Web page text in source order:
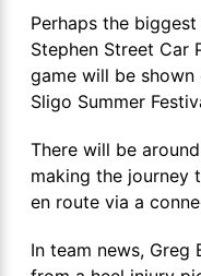
Perhaps the
Stephen Street Car
game will be
Sligo Summer
There will be
making the journey
en route via a
In team news, Greg